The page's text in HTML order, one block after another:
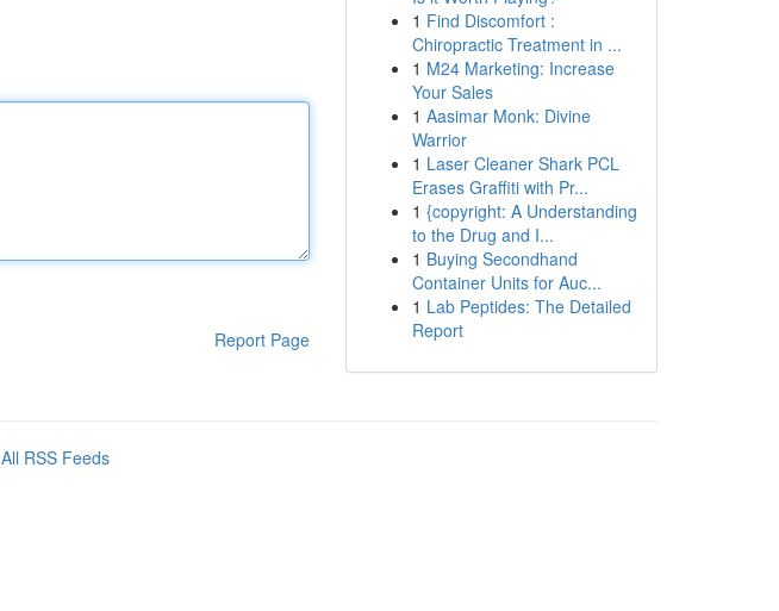
Report Page
1 Find Discomfort :
Chiropractic Treatment in ...
1 M24 Marketing: Increase
Your Sales
1 Aasimar Monk: Divine
Warrior
1 Laser Cleaner Shark PCL
Erases Graffiti with Pr...
1 {copyright: A Understanding
to the Drug and I...
1 Buying Secondhand
Container Units for Auc...
1 Lab Peptides: The Detailed
Report
All RSS Feeds